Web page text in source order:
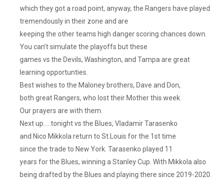
which they got a road point, anyway, the Rangers have played
tremendously in their zone and are
keeping the other teams high danger scoring chances down.
You can’t simulate the playoffs but these
games vs the Devils, Washington, and Tampa are great
learning opportunties.
Best wishes to the Maloney brothers, Dave and Don,
both great Rangers, who lost their Mother this week.
Our prayers are with them.
Next up…..tonight vs the Blues, Vladamir Tarasenko
and Nico Mikkola return to St.Louis for the 1st time
since the trade to New York. Tarasenko played 11
years for the Blues, winning a Stanley Cup. With Mikkola also
being drafted by the Blues and playing there since 2019-2020.